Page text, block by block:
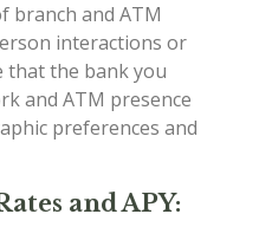
branch and ATM
interactions or
that the bank you
and ATM presence
preferences and
and APY: